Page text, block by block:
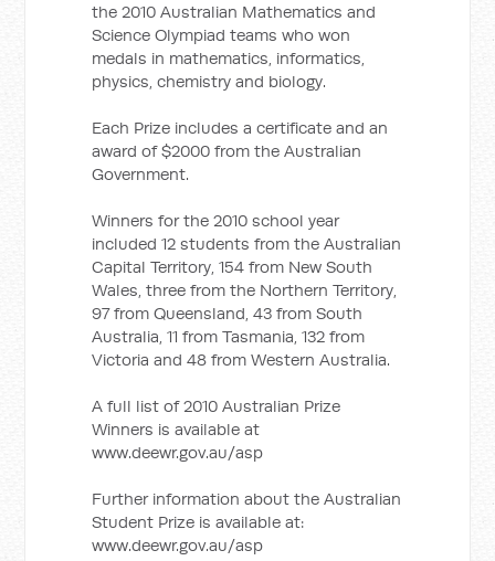
the 2010 Australian Mathematics and
Science Olympiad teams who won
medals in mathematics, informatics,
physics, chemistry and biology.
Each Prize includes a certificate and an
award of $2000 from the Australian
Government.
Winners for the 2010 school year
included 12 students from the Australian
Capital Territory, 154 from New South
Wales, three from the Northern Territory,
97 from Queensland, 43 from South
Australia, 11 from Tasmania, 132 from
Victoria and 48 from Western Australia.
A full list of 2010 Australian Prize
Winners is available at
www.deewr.gov.au/asp
Further information about the Australian
Student Prize is available at:
www.deewr.gov.au/asp